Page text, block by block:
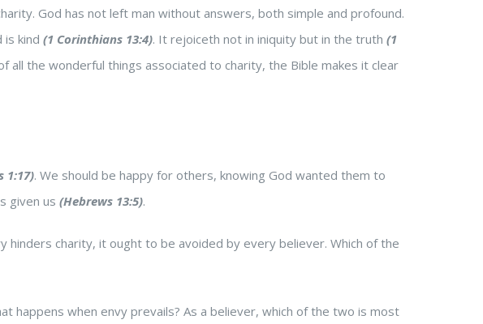
God has not left man without answers, both simple and profound.
kind (1 Corinthians 13:4). It rejoiceth not in iniquity but in the truth (1
all the wonderful things associated to charity, the Bible makes it clear
1:17). We should be happy for others, knowing God wanted them to
given us (Hebrews 13:5).
charity, it ought to be avoided by every believer. Which of the
happens when envy prevails? As a believer, which of the two is most